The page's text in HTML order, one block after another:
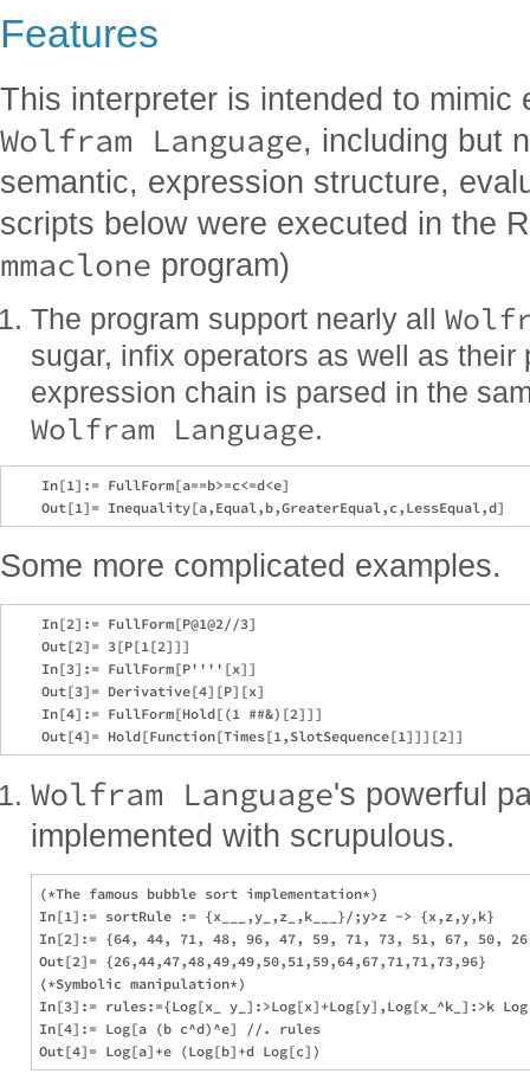
Features
This interpreter is intended to mimic
Wolfram Language, including but
semantic, expression structure,
scripts below were executed in the
mmaclone program)
The program support nearly all
sugar, infix operators as well as their
expression chain is parsed in the
Wolfram Language.
    In[1]:= FullForm[a==b>=c<=d<e]
Some more complicated examples.
    In[2]:= FullForm[P@1@2//3]
    Out[2]= 3[P[1[2]]]
    In[3]:= FullForm[P''''[x]]
    Out[3]= Derivative[4][P][x]
    In[4]:= FullForm[Hold[(1 ##&)[2]]]
Wolfram Language's powerful
implemented with scrupulous.
(*The famous bubble sort implementation*)
In[1]:= sortRule := {x___,y_,z_,k___}/;y>z -> {x,z,y,k}
In[2]:= {64, 44, 71, 48, 96, 47, 59, 71, 73, 51, 67, 50,
Out[2]= {26,44,47,48,49,49,50,51,59,64,67,71,71,73,96}
(*Symbolic manipulation*)
In[3]:= rules:={Log[x_ y_]:>Log[x]+Log[y],Log[x_^k_]:>k
In[4]:= Log[a (b c^d)^e] //. rules